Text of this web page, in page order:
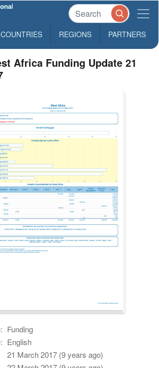
COUNTRIES REGIONS PARTNERS
Africa Funding Update 21
Funding
English
21 March 2017 (9 years ago)